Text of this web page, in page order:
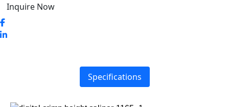
Inquire Now
Specifications